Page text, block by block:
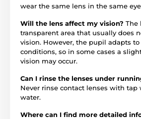
wear the same lens in the same
Will the lens affect my vision? The
transparent area that usually does
vision. However, the pupil adapts
conditions, so in some cases a
vision may occur.
Can I rinse the lenses under
Never rinse contact lenses with tap
water.
Where can I find more detailed